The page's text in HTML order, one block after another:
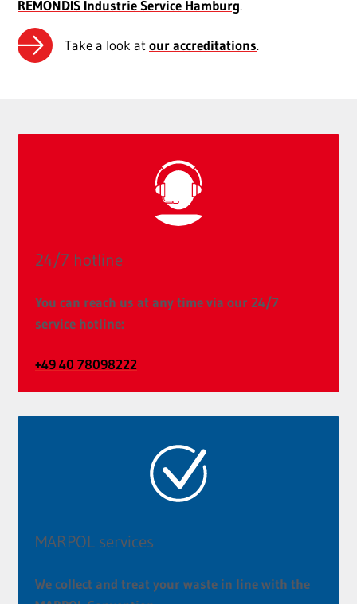
REMONDIS Industrie Service Hamburg.
Take a look at our accreditations.
24/7 hotline
You can reach us at any time via our 24/7
service hotline:
+49 40 78098222
MARPOL services
We collect and treat your waste in line with the